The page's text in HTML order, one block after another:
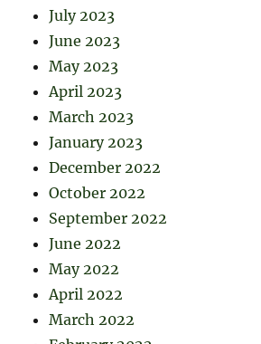
July 2023
June 2023
May 2023
April 2023
March 2023
January 2023
December 2022
October 2022
September 2022
June 2022
May 2022
April 2022
March 2022